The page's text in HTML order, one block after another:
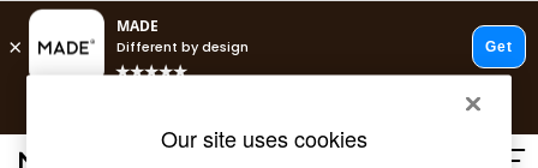
Our site uses cookies